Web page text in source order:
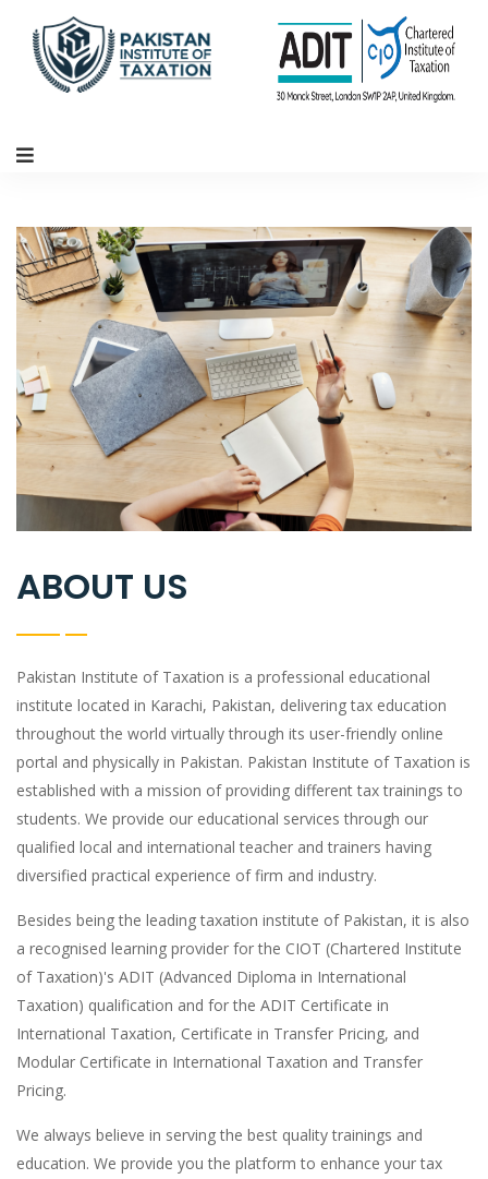
ABOUT US
Pakistan Institute of Taxation is a professional educational
institute located in Karachi, Pakistan, delivering tax education
throughout the world virtually through its user-friendly online
portal and physically in Pakistan. Pakistan Institute of Taxation is
established with a mission of providing different tax trainings to
students. We provide our educational services through our
qualified local and international teacher and trainers having
diversified practical experience of firm and industry.
Besides being the leading taxation institute of Pakistan, it is also
a recognised learning provider for the CIOT (Chartered Institute
of Taxation)'s ADIT (Advanced Diploma in International
Taxation) qualification and for the ADIT Certificate in
International Taxation, Certificate in Transfer Pricing, and
Modular Certificate in International Taxation and Transfer
Pricing.
We always believe in serving the best quality trainings and
education. We provide you the platform to enhance your tax